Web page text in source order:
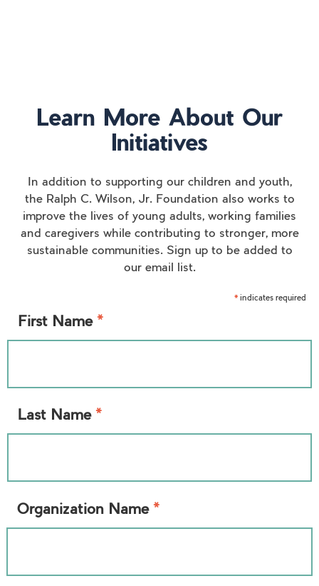
Learn More About Our
Initiatives
In addition to supporting our children and youth,
the Ralph C. Wilson, Jr. Foundation also works to
improve the lives of young adults, working families
and caregivers while contributing to stronger, more
sustainable communities. Sign up to be added to
our email list.
* indicates required
First Name *
Last Name *
Organization Name *